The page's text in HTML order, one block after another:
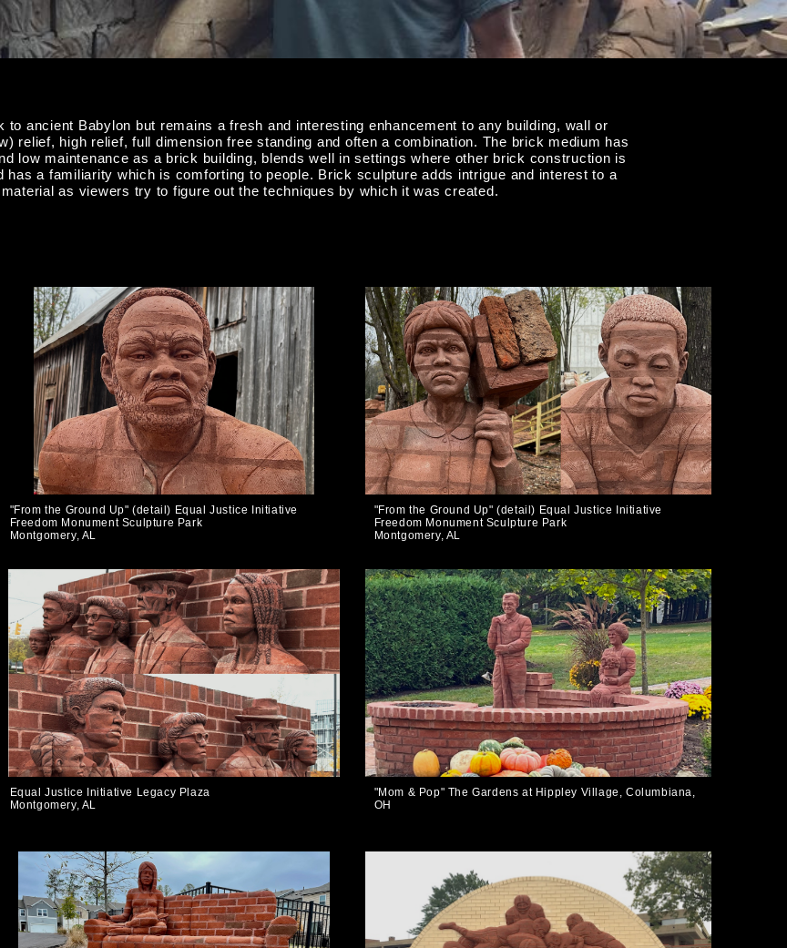
to ancient Babylon but remains a fresh and interesting enhancement to any building, wall or
relief, high relief, full dimension free standing and often a combination. The brick medium has
low maintenance as a brick building, blends well in settings where other brick construction is
has a familiarity which is comforting to people. Brick sculpture adds intrigue and interest to a
as viewers try to figure out the techniques by which it was created.
"From the Ground Up" (detail) Equal Justice Initiative
Freedom Monument Sculpture Park
Montgomery, AL
"From the Ground Up" (detail) Equal Justice Initiative
Freedom Monument Sculpture Park
Montgomery, AL
Equal Justice Initiative Legacy Plaza
Montgomery, AL
"Mom & Pop" The Gardens at Hippley Village, Columbiana,
OH